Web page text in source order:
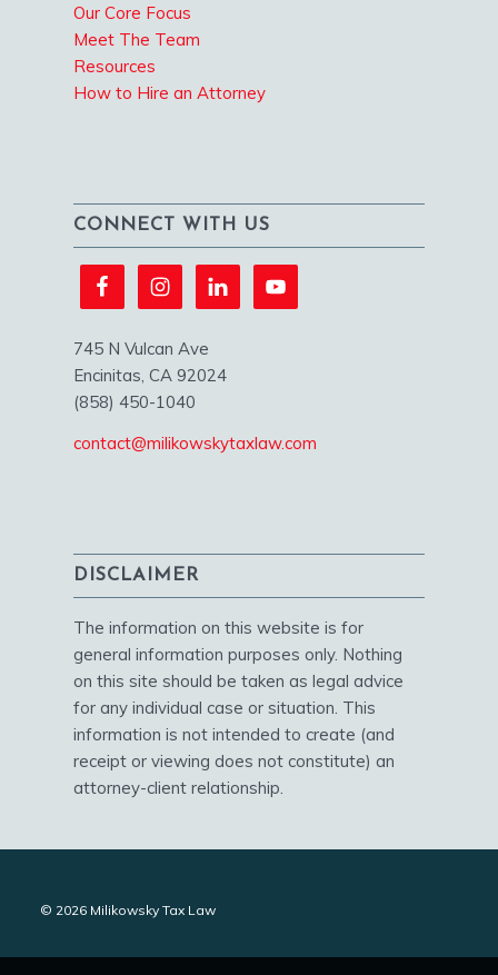
Our Core Focus
Meet The Team
Resources
How to Hire an Attorney
CONNECT WITH US
745 N Vulcan Ave
Encinitas, CA 92024
(858) 450-1040
contact@milikowskytaxlaw.com
DISCLAIMER
The information on this website is for
general information purposes only. Nothing
on this site should be taken as legal advice
for any individual case or situation. This
information is not intended to create (and
receipt or viewing does not constitute) an
attorney-client relationship.
© 2026 Milikowsky Tax Law